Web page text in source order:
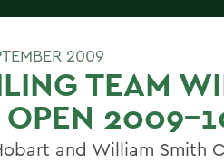
2009
TEAM
2009-
and William Smith